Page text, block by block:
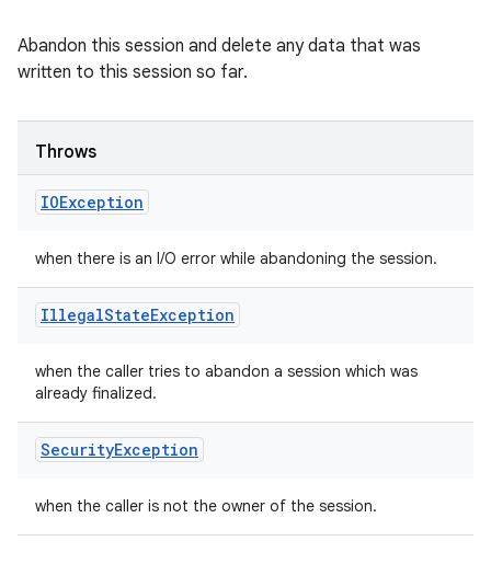
Abandon this session and delete any data that was
written to this session so far.
Throws
IOException
when there is an I/O error while abandoning the session.
IllegalStateException
when the caller tries to abandon a session which was
already finalized.
SecurityException
when the caller is not the owner of the session.